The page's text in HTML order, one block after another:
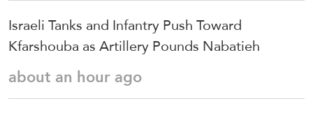
Israeli Tanks and Infantry Push Toward
Kfarshouba as Artillery Pounds Nabatieh
about an hour ago